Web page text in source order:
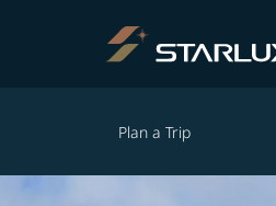
Plan a Trip